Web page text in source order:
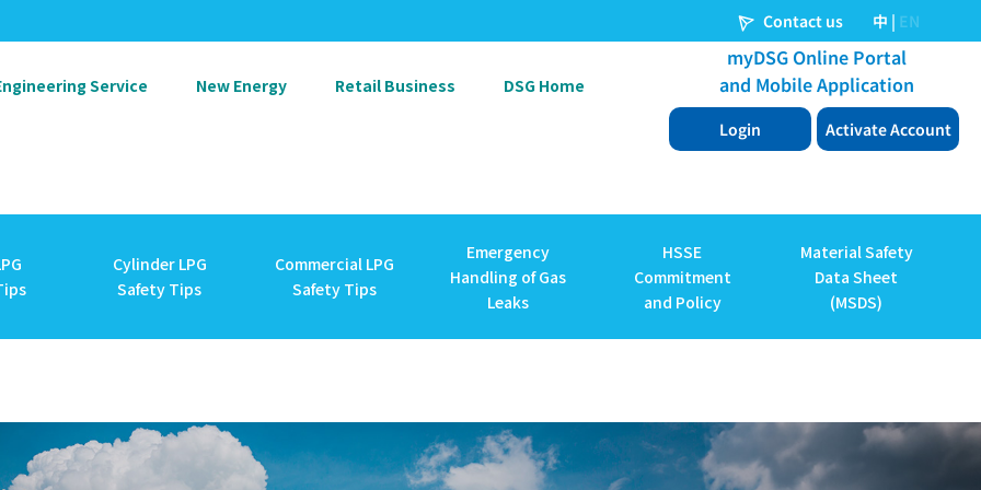
Service New Energy Retail Business DSG Home
Cylinder LPG
Safety Tips
Commercial LPG
Safety Tips
Emergency
Handling of Gas
Leaks
HSSE
Commitment
and Policy
Material Safety
Data Sheet
(MSDS)